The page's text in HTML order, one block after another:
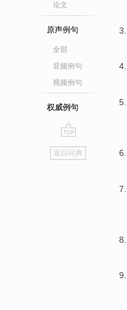
论文
原声例句
全部
音频例句
视频例句
权威例句
go
top
返回词典